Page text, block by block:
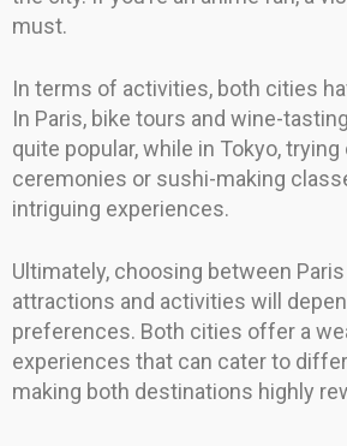
must.
In terms of activities, both cities
In Paris, bike tours and wine-
quite popular, while in Tokyo,
ceremonies or sushi-making
intriguing experiences.
Ultimately, choosing between Paris
attractions and activities will
preferences. Both cities offer a
experiences that can cater to
making both destinations highly